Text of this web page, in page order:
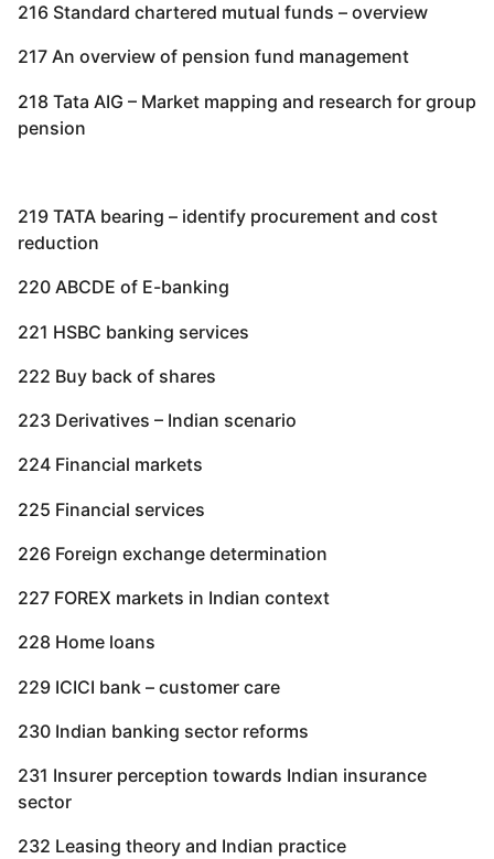
216 Standard chartered mutual funds – overview
217 An overview of pension fund management
218 Tata AIG – Market mapping and research for group
pension
219 TATA bearing – identify procurement and cost
reduction
220 ABCDE of E-banking
221 HSBC banking services
222 Buy back of shares
223 Derivatives – Indian scenario
224 Financial markets
225 Financial services
226 Foreign exchange determination
227 FOREX markets in Indian context
228 Home loans
229 ICICI bank – customer care
230 Indian banking sector reforms
231 Insurer perception towards Indian insurance
sector
232 Leasing theory and Indian practice